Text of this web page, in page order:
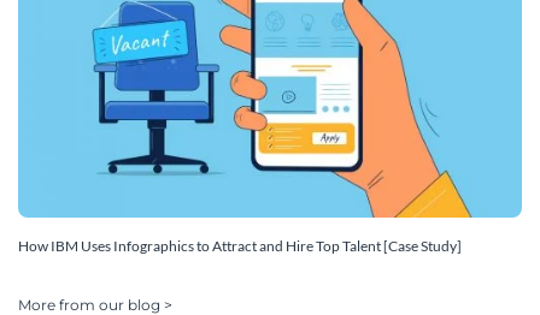
How IBM Uses Infographics to Attract and Hire Top Talent [Case Study]
More from our blog >